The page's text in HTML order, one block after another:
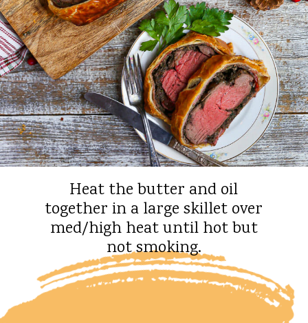
Heat the butter and oil
together in a large skillet over
med/high heat until hot but
not smoking.